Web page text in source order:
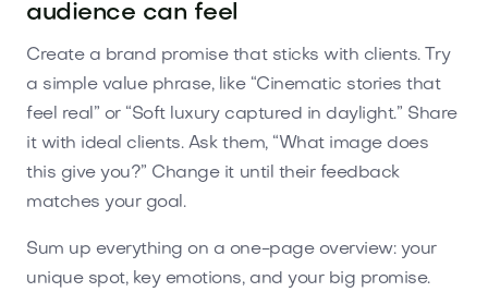
audience can feel
Create a brand promise that sticks with clients. Try
a simple value phrase, like “Cinematic stories that
feel real” or “Soft luxury captured in daylight.” Share
it with ideal clients. Ask them, “What image does
this give you?” Change it until their feedback
matches your goal.
Sum up everything on a one-page overview: your
unique spot, key emotions, and your big promise.